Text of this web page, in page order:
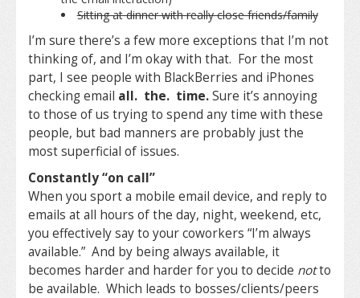
Sitting at dinner with really close friends/family
I’m sure there’s a few more exceptions that I’m not
thinking of, and I’m okay with that. For the most
part, I see people with BlackBerries and iPhones
checking email all. the. time.Sure it’s annoying
to those of us trying to spend any time with these
people, but bad manners are probably just the
most superficial of issues.
Constantly “on call”
When you sport a mobile email device, and reply to
emails at all hours of the day, night, weekend, etc,
you effectively say to your coworkers “I’m always
available.” And by being always available, it
becomes harder and harder for you to decide notto
be available. Which leads to bosses/clients/peers